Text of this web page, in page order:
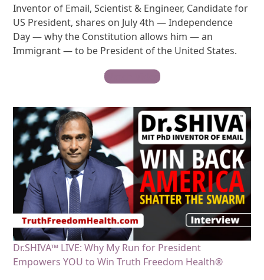
Inventor of Email, Scientist & Engineer, Candidate for
US President, shares on July 4th — Independence
Day — why the Constitution allows him — an
Immigrant — to be President of the United States.
Watch Video
Dr.SHIVA™ LIVE: Why My Run for President
Empowers YOU to Win Truth Freedom Health®